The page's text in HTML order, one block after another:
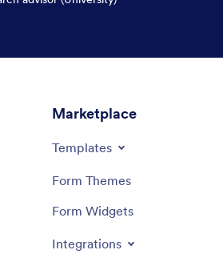
Marketplace
Templates
Form Themes
Form Widgets
Integrations